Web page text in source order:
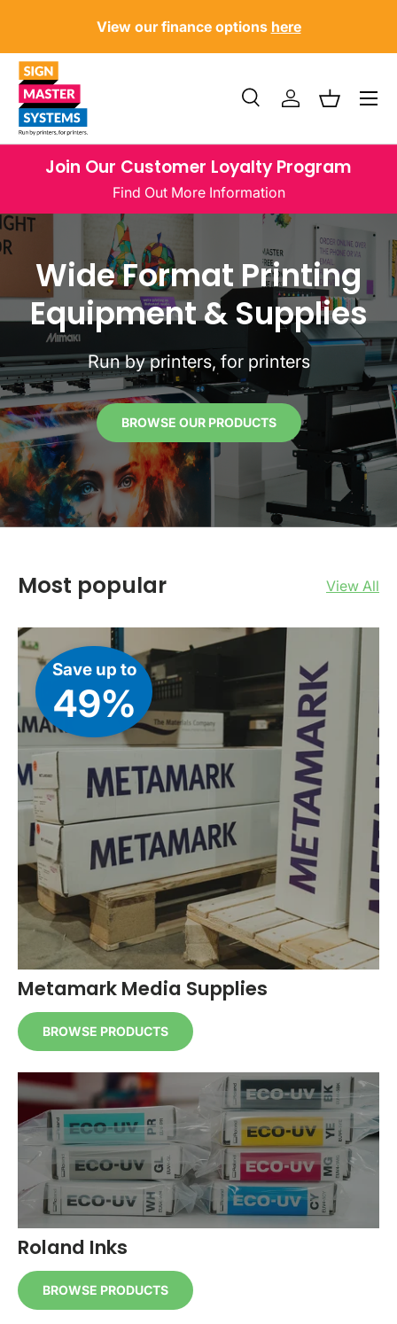
SKIP TO CONTENT
View our finance options here
Search
Product type
SearchLog inBasket
Menu
Join Our Customer Loyalty Program
Find Out More Information
Wide Format Printing
Equipment & Supplies
Run by printers, for printers
BROWSE OUR PRODUCTS
Most popular View All
Save up to
49%
Metamark Media Supplies
BROWSE PRODUCTS
Roland Inks
BROWSE PRODUCTS